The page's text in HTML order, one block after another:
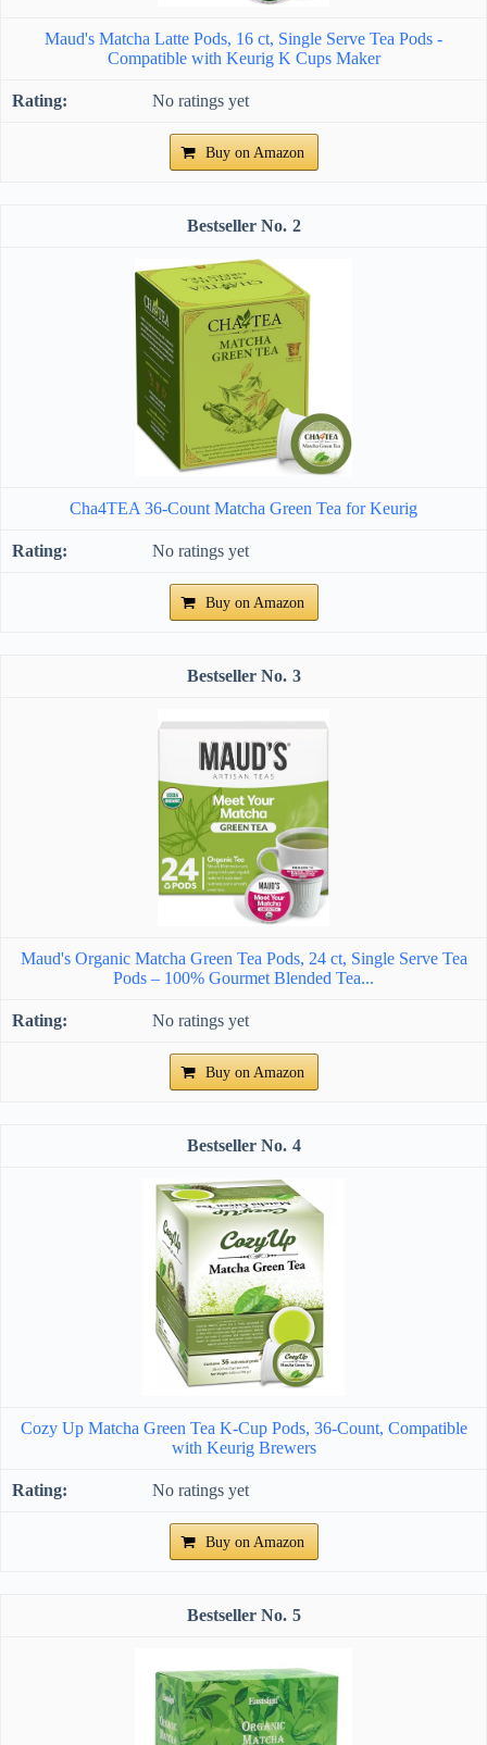
Maud's Matcha Latte Pods, 16 ct, Single Serve Tea Pods -
Compatible with Keurig K Cups Maker
No ratings yet
Buy on Amazon
2
Cha4TEA 36-Count Matcha Green Tea for Keurig
No ratings yet
Buy on Amazon
3
Maud's Organic Matcha Green Tea Pods, 24 ct, Single Serve Tea
Pods – 100% Gourmet Blended Tea...
No ratings yet
Buy on Amazon
4
Cozy Up Matcha Green Tea K-Cup Pods, 36-Count, Compatible
with Keurig Brewers
No ratings yet
Buy on Amazon
5